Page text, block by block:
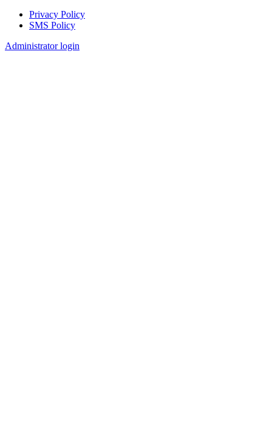
Footer
Privacy Policy
SMS Policy
Administrator login